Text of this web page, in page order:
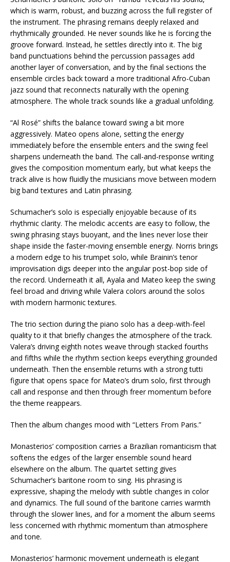
which is warm, robust, and buzzing across the full register of
the instrument. The phrasing remains deeply relaxed and
rhythmically grounded. He never sounds like he is forcing the
groove forward. Instead, he settles directly into it. The big
band punctuations behind the percussion passages add
another layer of conversation, and by the final sections the
ensemble circles back toward a more traditional Afro-Cuban
jazz sound that reconnects naturally with the opening
atmosphere. The whole track sounds like a gradual unfolding.
“Al Rosé” shifts the balance toward swing a bit more
aggressively. Mateo opens alone, setting the energy
immediately before the ensemble enters and the swing feel
sharpens underneath the band. The call-and-response writing
gives the composition momentum early, but what keeps the
track alive is how fluidly the musicians move between modern
big band textures and Latin phrasing.
Schumacher’s solo is especially enjoyable because of its
rhythmic clarity. The melodic accents are easy to follow, the
swing phrasing stays buoyant, and the lines never lose their
shape inside the faster-moving ensemble energy. Norris brings
a modern edge to his trumpet solo, while Brainin’s tenor
improvisation digs deeper into the angular post-bop side of
the record. Underneath it all, Ayala and Mateo keep the swing
feel broad and driving while Valera colors around the solos
with modern harmonic textures.
The trio section during the piano solo has a deep-with-feel
quality to it that briefly changes the atmosphere of the track.
Valera’s driving eighth notes weave through stacked fourths
and fifths while the rhythm section keeps everything grounded
underneath. Then the ensemble returns with a strong tutti
figure that opens space for Mateo’s drum solo, first through
call and response and then through freer momentum before
the theme reappears.
Then the album changes mood with “Letters From Paris.”
Monasterios’ composition carries a Brazilian romanticism that
softens the edges of the larger ensemble sound heard
elsewhere on the album. The quartet setting gives
Schumacher’s baritone room to sing. His phrasing is
expressive, shaping the melody with subtle changes in color
and dynamics. The full sound of the baritone carries warmth
through the slower lines, and for a moment the album seems
less concerned with rhythmic momentum than atmosphere
and tone.
Monasterios’ harmonic movement underneath is elegant